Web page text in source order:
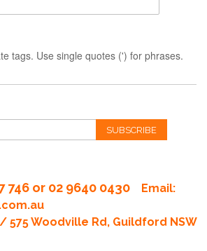
tags. Use single quotes (') for phrases.
SUBSCRIBE
746 or 02 9640 0430
Email:
575 Woodville Rd, Guildford NSW